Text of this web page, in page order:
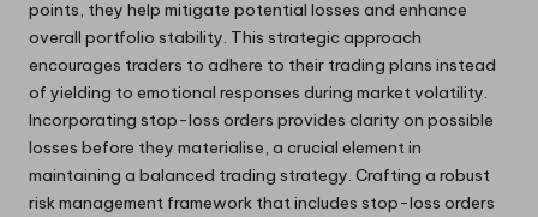
points, they help mitigate potential losses and enhance
overall portfolio stability. This strategic approach
encourages traders to adhere to their trading plans instead
of yielding to emotional responses during market volatility.
Incorporating stop-loss orders provides clarity on possible
losses before they materialise, a crucial element in
maintaining a balanced trading strategy. Crafting a robust
risk management framework that includes stop-loss orders